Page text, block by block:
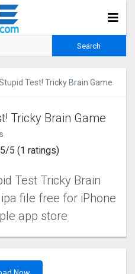
Test! Tricky Brain Game
Tricky Brain Game
5/5 (1 ratings)
Test Tricky Brain
file free for iPhone
app store